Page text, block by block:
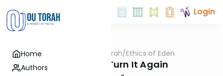
Home
Authors
Login
OUTorah/Ethics of Eden
Turn It and Turn It Again